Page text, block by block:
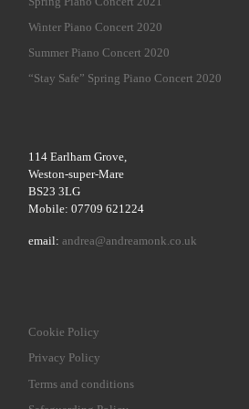
Winter Piano Concert 2020
Summer Piano Concert 2020
“Stay Safe” Spring Piano Concert 2020
114 Earlham Grove,
Weston-super-Mare
BS23 3LG
Mobile: 07709 621224
email:andrea@andreamonk.co.uk
Cookie Policy
Privacy Policy
Terms and conditions